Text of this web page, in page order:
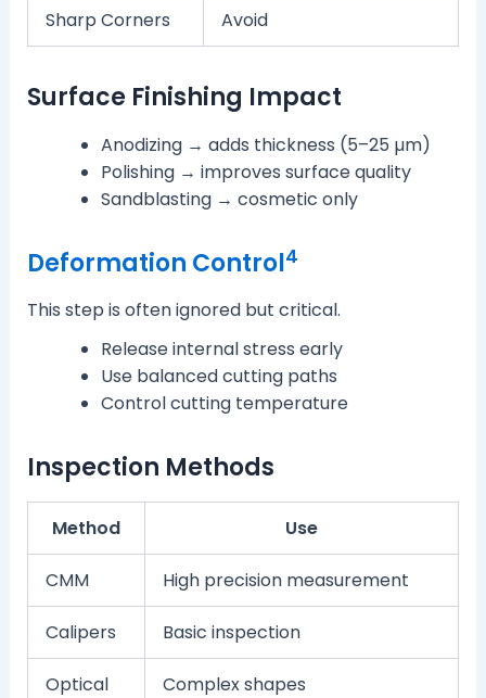
Sharp Corners Avoid
Surface Finishing Impact
Anodizing → adds thickness (5–25 µm)
Polishing → improves surface quality
Sandblasting → cosmetic only
Deformation Control4
This step is often ignored but critical.
Release internal stress early
Use balanced cutting paths
Control cutting temperature
Inspection Methods
Method Use
CMM High precision measurement
Calipers Basic inspection
Optical Complex shapes